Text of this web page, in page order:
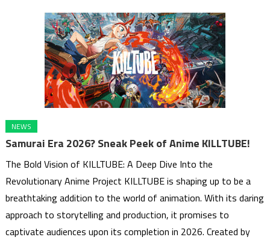
NEWS
Samurai Era 2026? Sneak Peek of Anime KILLTUBE!
The Bold Vision of KILLTUBE: A Deep Dive Into the
Revolutionary Anime Project KILLTUBE is shaping up to be a
breathtaking addition to the world of animation. With its daring
approach to storytelling and production, it promises to
captivate audiences upon its completion in 2026. Created by